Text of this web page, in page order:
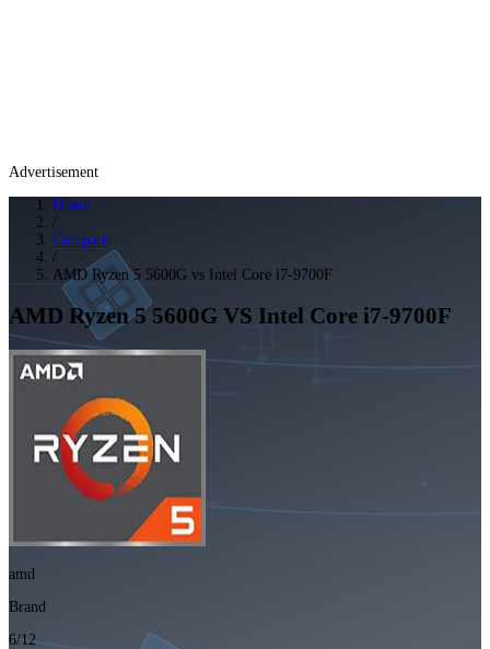
Advertisement
Home
/
Compare
/
AMD Ryzen 5 5600G vs Intel Core i7-9700F
AMD Ryzen 5 5600G VS Intel Core i7-9700F
amd
Brand
6/12